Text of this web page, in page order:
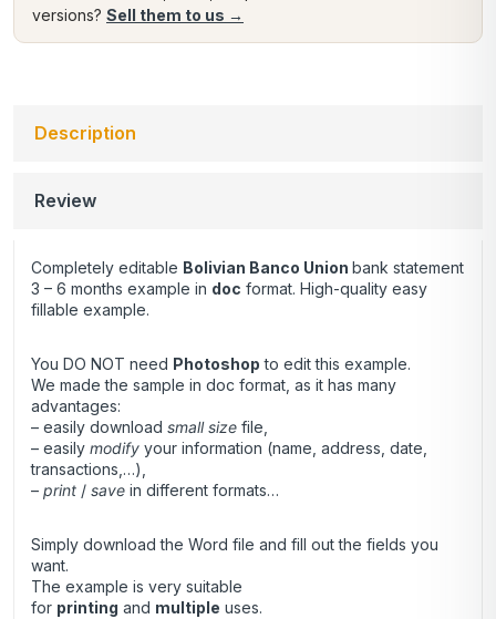
versions? Sell them to us →
Description
Review
Completely editable Bolivian Banco Union bank statement
3 – 6 months example in doc format. High-quality easy
fillable example.
You DO NOT need Photoshop to edit this example.
We made the sample in doc format, as it has many
advantages:
– easily download small size file,
– easily modify your information (name, address, date,
transactions,…),
– print / save in different formats…
Simply download the Word file and fill out the fields you
want.
The example is very suitable
for printing and multiple uses.